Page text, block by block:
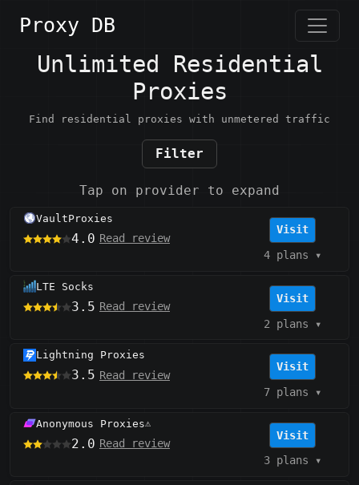
Proxy DB
Unlimited Residential
Proxies
Find residential proxies with unmetered traffic
Filter
Tap on provider to expand
VaultProxies
4.0 Read review
Visit
4 plans ▾
LTE Socks
3.5 Read review
Visit
2 plans ▾
Lightning Proxies
3.5 Read review
Visit
7 plans ▾
Anonymous Proxies⚠️
2.0 Read review
Visit
3 plans ▾